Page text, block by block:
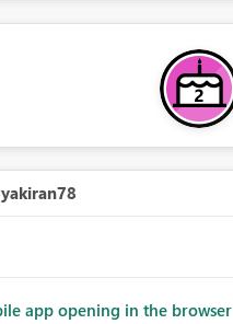
app opening in the browser